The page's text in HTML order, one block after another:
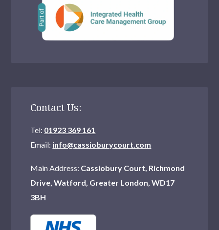
Contact Us:
Tel: 01923 369 161
Email: info@cassioburycourt.com
Main Address: Cassiobury Court, Richmond
Drive, Watford, Greater London, WD17
3BH